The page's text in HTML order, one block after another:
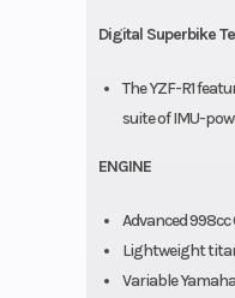
Digital Superbike
The YZF-R1
suite of IMU-
ENGINE
Advanced
Lightweight
Variable